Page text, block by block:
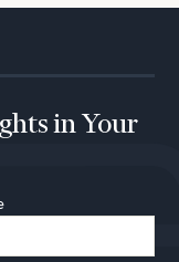
in Your